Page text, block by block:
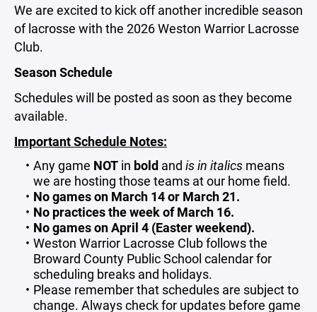
We are excited to kick off another incredible season
of lacrosse with the 2026 Weston Warrior Lacrosse
Club.
Season Schedule
Schedules will be posted as soon as they become
available.
Important Schedule Notes:
Any game NOTin boldand is in italicsmeans
we are hosting those teams at our home field.
No games on March 14 or March 21.
No practices the week of March 16.
No games on April 4 (Easter weekend).
Weston Warrior Lacrosse Club follows the
Broward County Public School calendar for
scheduling breaks and holidays.
Please remember that schedules are subject to
change. Always check for updates before game